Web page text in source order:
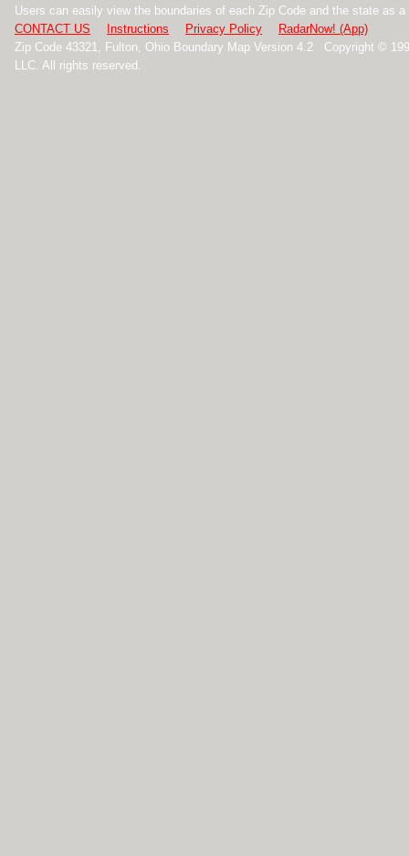
Users can easily view the boundaries of each Zip Code and the state as a
CONTACT US
Instructions Privacy Policy
RadarNow! (App)
Zip Code 43321, Fulton, Ohio Boundary Map Version 4.2 Copyright ©
LLC. All rights reserved.